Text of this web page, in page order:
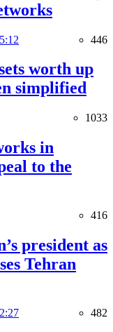
446
worth up
simplified
1033
in
to the
416
president as
Tehran
482